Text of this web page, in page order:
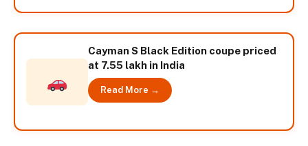
Cayman S Black Edition coupe priced
at 7.55 lakh in India
Read More →